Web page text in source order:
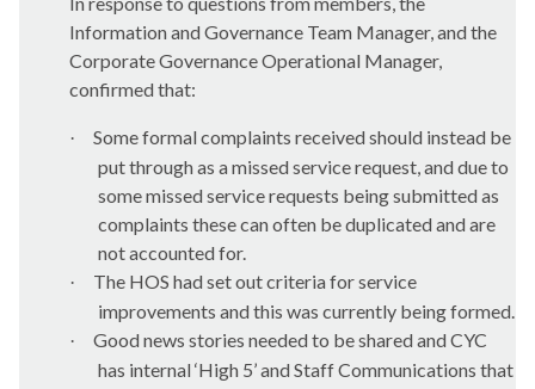
Information and Governance Team Manager, and the
Corporate Governance Operational Manager,
confirmed that:
·
Some formal complaints received should instead be
put through as a missed service request, and due to
some missed service requests being submitted as
complaints these can often be duplicated and are
not accounted for.
·
The HOS had set out criteria for service
improvements and this was currently being formed.
·
Good news stories needed to be shared and CYC
has internal ‘High 5’ and Staff Communications that